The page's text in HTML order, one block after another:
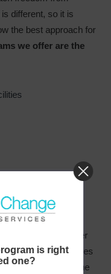
different, so it is
the best approach for
we offer are the
Treat
ways. We offer
client. Here at Cycles
to handle the
is right
one?